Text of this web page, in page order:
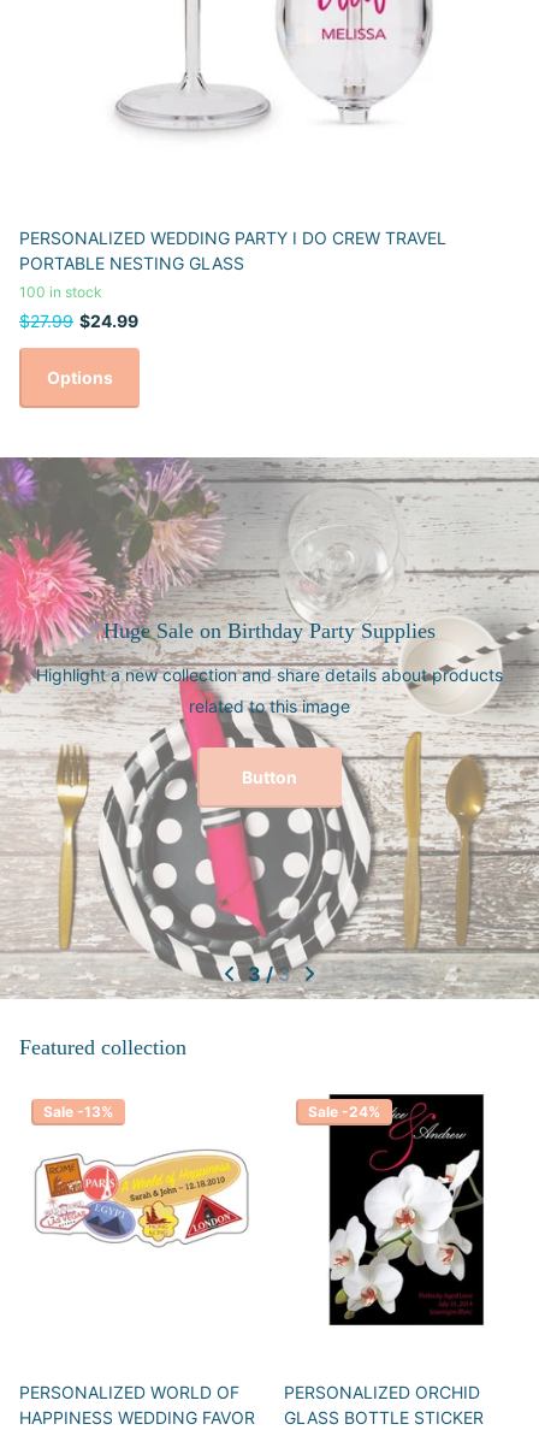
PERSONALIZED WEDDING PARTY I DO CREW TRAVEL
PORTABLE NESTING GLASS
100 in stock
$27.99 $24.99
Options
products
Need a gift for your
Jewelry Boxes for Her - Custom
Gifts - Gifts for
Explore Bridal Party
1/3
Featured collection
Sale -13%
PERSONALIZED WORLD OF
HAPPINESS WEDDING FAVOR
Sale -24%
PERSONALIZED ORCHID
GLASS BOTTLE STICKER